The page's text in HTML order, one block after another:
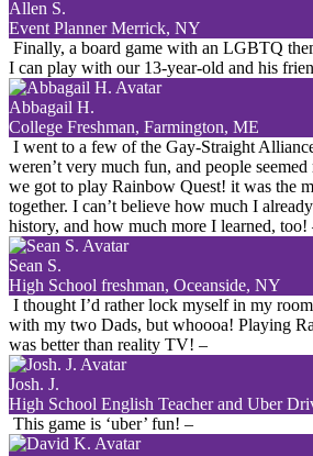
Allen S.
Event Planner Merrick, NY
Finally, a board game with an LGBTQ
I can play with our 13-year-old and his
Abbagail H.
College Freshman, Farmington, ME
I went to a few of the Gay-Straight
weren’t very much fun, and people
we got to play Rainbow Quest! it was the
together. I can’t believe how much I
history, and how much more I learned, too!
Sean S.
High School freshman, Oceanside, NY
I thought I’d rather lock myself in my
with my two Dads, but whoooa! Playing
was better than reality TV! –
Josh. J.
High School English Teacher and Uber
This game is ‘uber’ fun! –